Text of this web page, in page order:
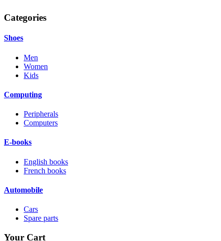
Categories
Shoes
Men
Women
Kids
Computing
Peripherals
Computers
E-books
English books
French books
Automobile
Cars
Spare parts
Your Cart